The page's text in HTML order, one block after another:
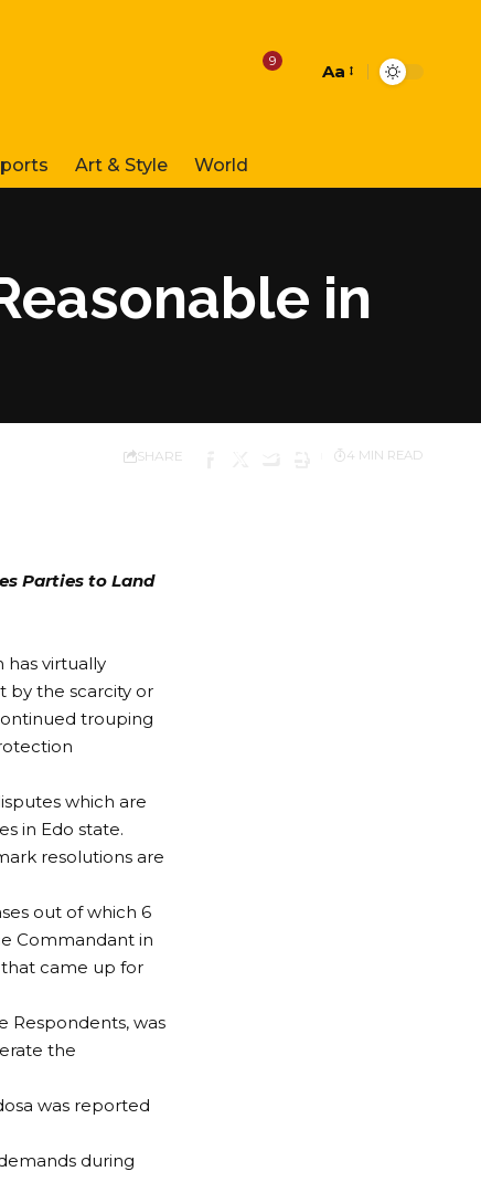
9
Font
Aa
Art & Style World
in
SHARE 4 MIN READ
Parties to Land
has virtually
by the scarcity or
trouping
which are
in Edo state.
resolutions are
out of which 6
Commandant in
came up for
Respondents, was
the
was reported
during